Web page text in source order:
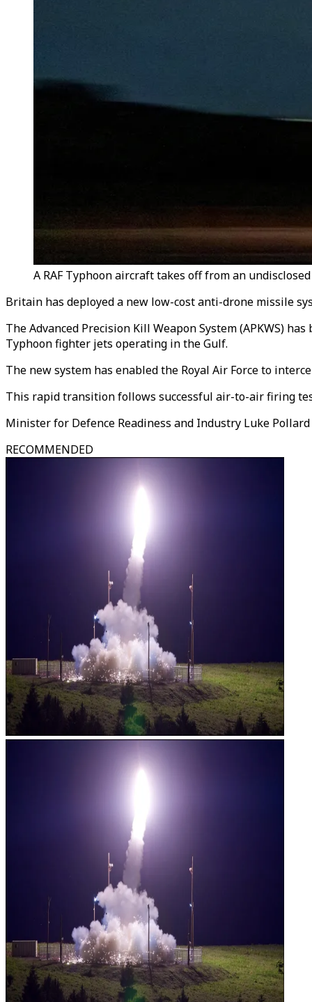
A RAF Typhoon aircraft takes off from an
Britain has deployed a new low-cost anti-drone missile
The Advanced Precision Kill Weapon System (APKWS)
Typhoon fighter jets operating in the Gulf.
The new system has enabled the Royal Air Force to
This rapid transition follows successful air-to-air firing
Minister for Defence Readiness and Industry Luke
RECOMMENDED